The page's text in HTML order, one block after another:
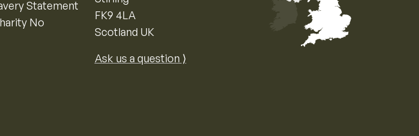
Statement
No
FK9 4LA
Scotland UK
Ask us a question ⟩